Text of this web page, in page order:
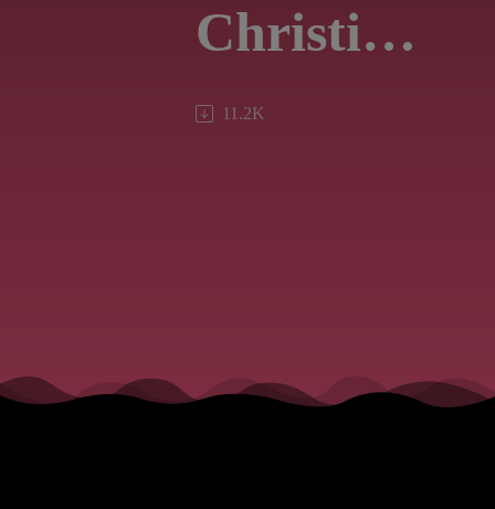
Christians
in an
11.2K